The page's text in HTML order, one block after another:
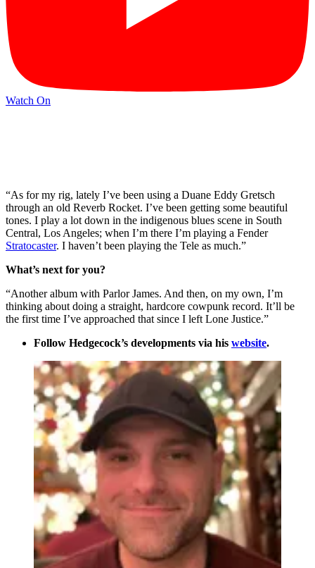
Watch On
“As for my rig, lately I’ve been using a Duane Eddy Gretsch
through an old Reverb Rocket. I’ve been getting some beautiful
tones. I play a lot down in the indigenous blues scene in South
Central, Los Angeles; when I’m there I’m playing a Fender
Stratocaster. I haven’t been playing the Tele as much.”
What’s next for you?
“Another album with Parlor James. And then, on my own, I’m
thinking about doing a straight, hardcore cowpunk record. It’ll be
the first time I’ve approached that since I left Lone Justice.”
Follow Hedgecock’s developments via his website.